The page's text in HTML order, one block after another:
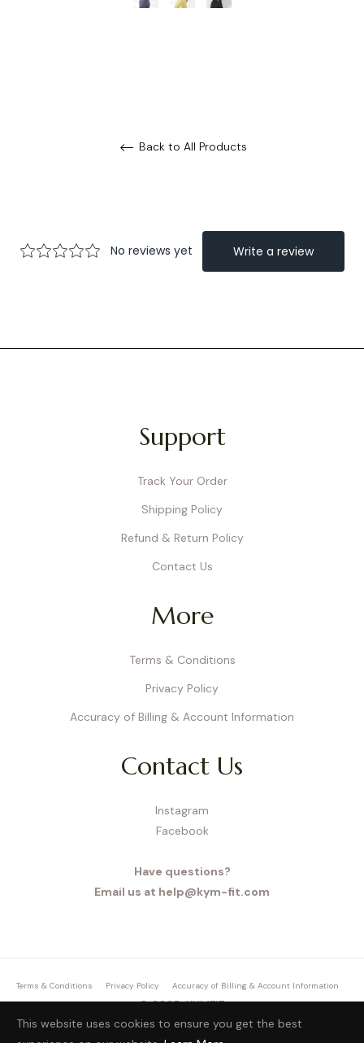
Back to All Products
Support
Track Your Order
Shipping Policy
Refund & Return Policy
Contact Us
More
Terms & Conditions
Privacy Policy
Accuracy of Billing & Account Information
Contact Us
Instagram
Facebook
Have questions?
Email us at help@kym-fit.com
Terms & Conditions Privacy Policy Accuracy of Billing & Account Information
© 2025, KYMFIT.
27 Old Gloucester Street, London, WC1N 3AX, UK,
This website uses cookies to ensure you get the best